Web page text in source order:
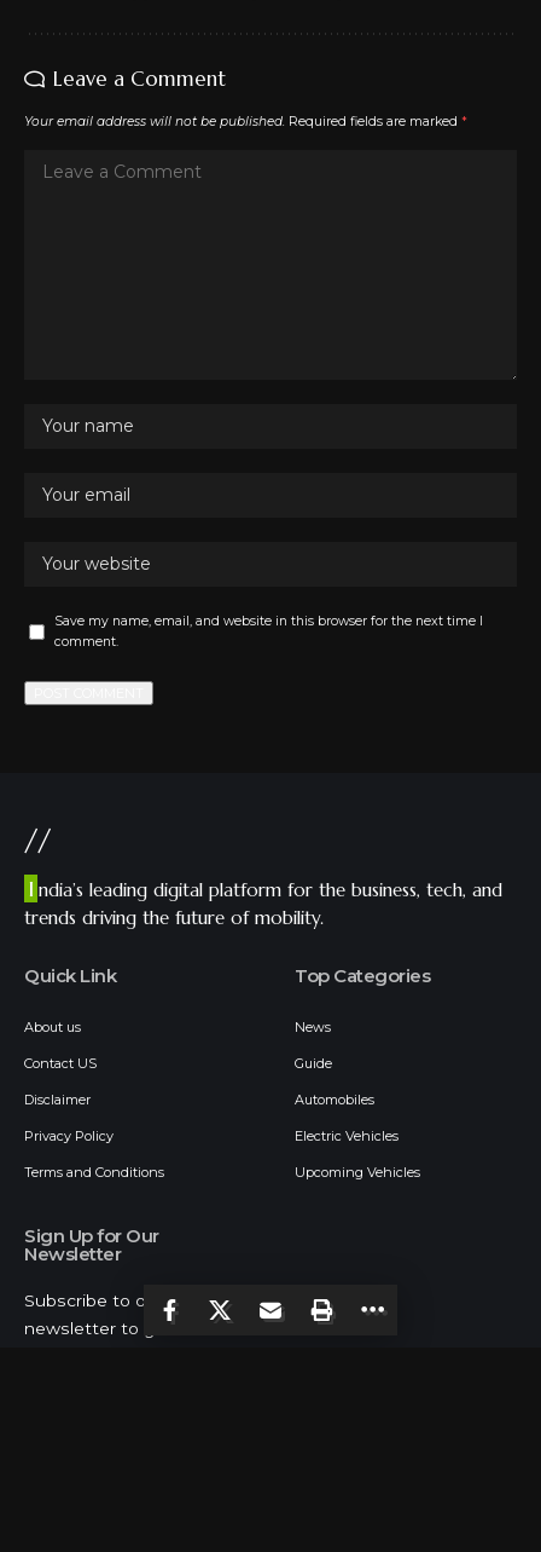
Leave a Comment
Your email address will not be published. Required fields are marked *
Save my name, email, and website in this browser for the next time I
comment.
//
I ndia’s leading digital platform for the business, tech, and
trends driving the future of mobility.
Quick Link
About us
Contact US
Disclaimer
Privacy Policy
Terms and Conditions
Top Categories
News
Guide
Automobiles
Electric Vehicles
Upcoming Vehicles
Sign Up for Our
Newsletter
Subscribe to our
newsletter to get our